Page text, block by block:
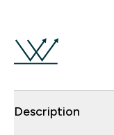
Description